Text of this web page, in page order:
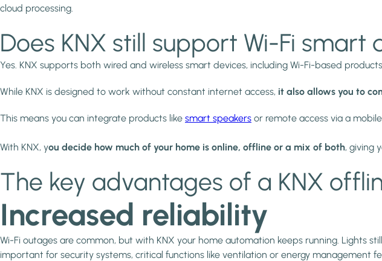
cloud processing.
Does KNX still support Wi-Fi smart
Yes. KNX supports both wired and wireless smart devices, including Wi-Fi-based
While KNX is designed to work without constant internet access, it also allows you to
This means you can integrate products like smart speakers or remote access via a
With KNX, you decide how much of your home is online, offline or a mix of both, giving
The key advantages of a KNX
Increased reliability
Wi-Fi outages are common, but with KNX your home automation keeps running. Lights
important for security systems, critical functions like ventilation or energy management